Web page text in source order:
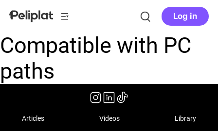
Log in
Compatible with PC
paths
Articles Videos Library